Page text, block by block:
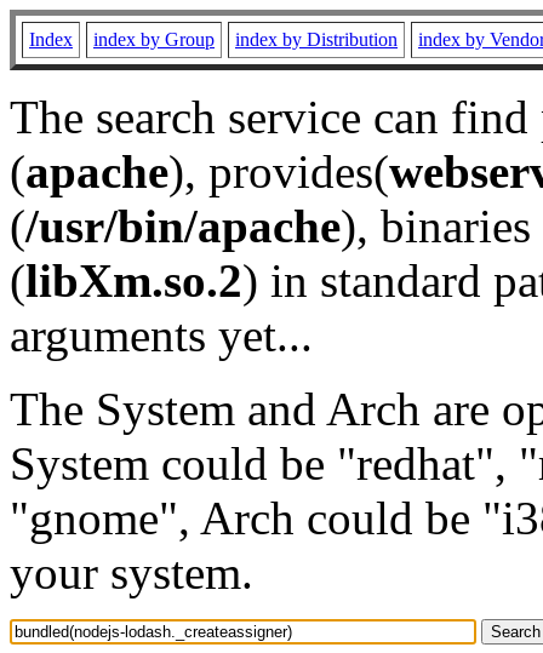
Index index by Group index by Distribution index by
The search service can
(apache), provides(
(/usr/bin/apache), binaries
(libXm.so.2) in standard
arguments yet...
The System and Arch are
System could be "redhat",
"gnome", Arch could be
your system.